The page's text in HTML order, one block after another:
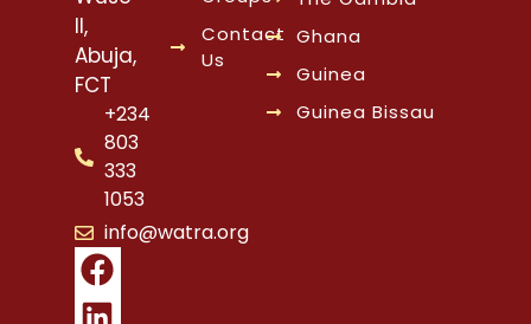
II,
Abuja,
FCT
+234
803
333
1053
info@watra.org
Contact
Us
Ghana
Guinea
Guinea Bissau